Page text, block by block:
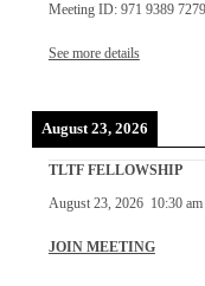
Meeting ID: 971 9389 7279
See more details
August 23, 2026
TLTF FELLOWSHIP
August 23, 2026 10:30 am
JOIN MEETING